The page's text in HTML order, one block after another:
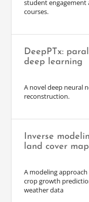
student engagement
courses.
DeepPTx:
deep learning
A novel deep neural
reconstruction.
Inverse
land cover
A modeling
crop growth
weather data